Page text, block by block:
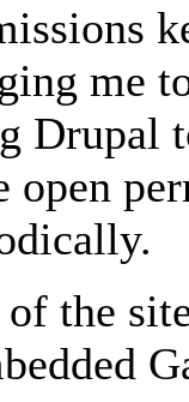
me
Drupal
open
of the